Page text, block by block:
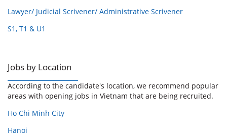
Lawyer/ Judicial Scrivener/ Administrative Scrivener
S1, T1 & U1
Jobs by Location
According to the candidate's location, we recommend popular
areas with opening jobs in Vietnam that are being recruited.
Ho Chi Minh City
Hanoi